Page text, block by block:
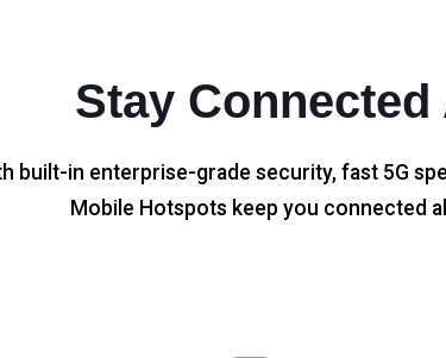
Stay
built-in enterprise-grade security, fast 5G
Mobile Hotspots keep you connected